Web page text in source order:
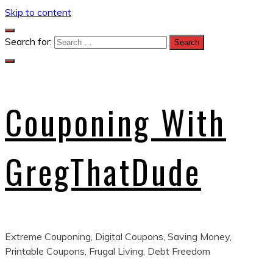
Skip to content
Search for:
Couponing With
GregThatDude
Extreme Couponing, Digital Coupons, Saving Money,
Printable Coupons, Frugal Living, Debt Freedom